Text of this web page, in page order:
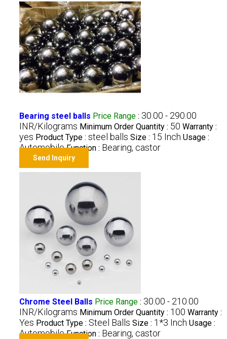
Bearing steel balls Price Range: 30.00 - 290.00
INR/Kilograms Minimum Order Quantity : 50 Warranty :
yes Product Type : steel balls Size : 15 Inch Usage :
Automobile Function : Bearing, castor
Send Inquiry
Chrome Steel Balls Price Range: 30.00 - 210.00
INR/Kilograms Minimum Order Quantity : 100 Warranty :
Yes Product Type : Steel Balls Size : 1*3 Inch Usage :
Automobile Function : Bearing, castor